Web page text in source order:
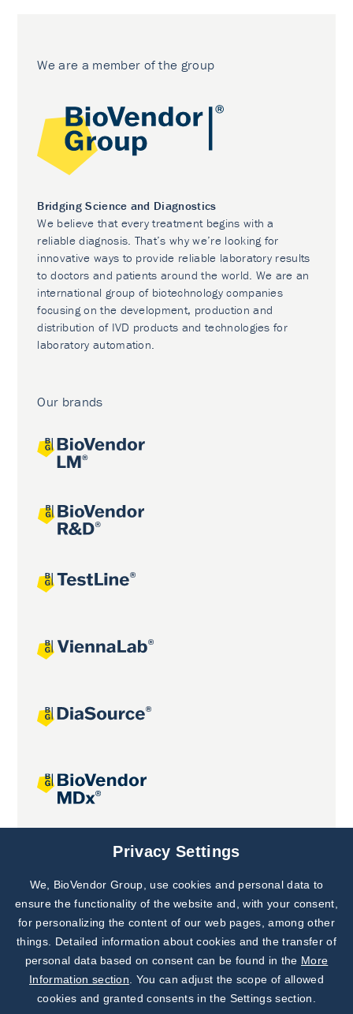
We are a member of the group
Bridging Science and Diagnostics
We believe that every treatment begins with a
reliable diagnosis. That’s why we’re looking for
innovative ways to provide reliable laboratory results
to doctors and patients around the world. We are an
international group of biotechnology companies
focusing on the development, production and
distribution of IVD products and technologies for
laboratory automation.
Our brands
Joint projects
Subscribe to
Our Newsletter!
Discover News from
BioVendor R&D
Privacy Settings
We, BioVendor Group, use cookies and personal data to
ensure the functionality of the website and, with your consent,
for personalizing the content of our web pages, among other
things. Detailed information about cookies and the transfer of
personal data based on consent can be found in the More
Information section . You can adjust the scope of allowed
cookies and granted consents in the Settings section.